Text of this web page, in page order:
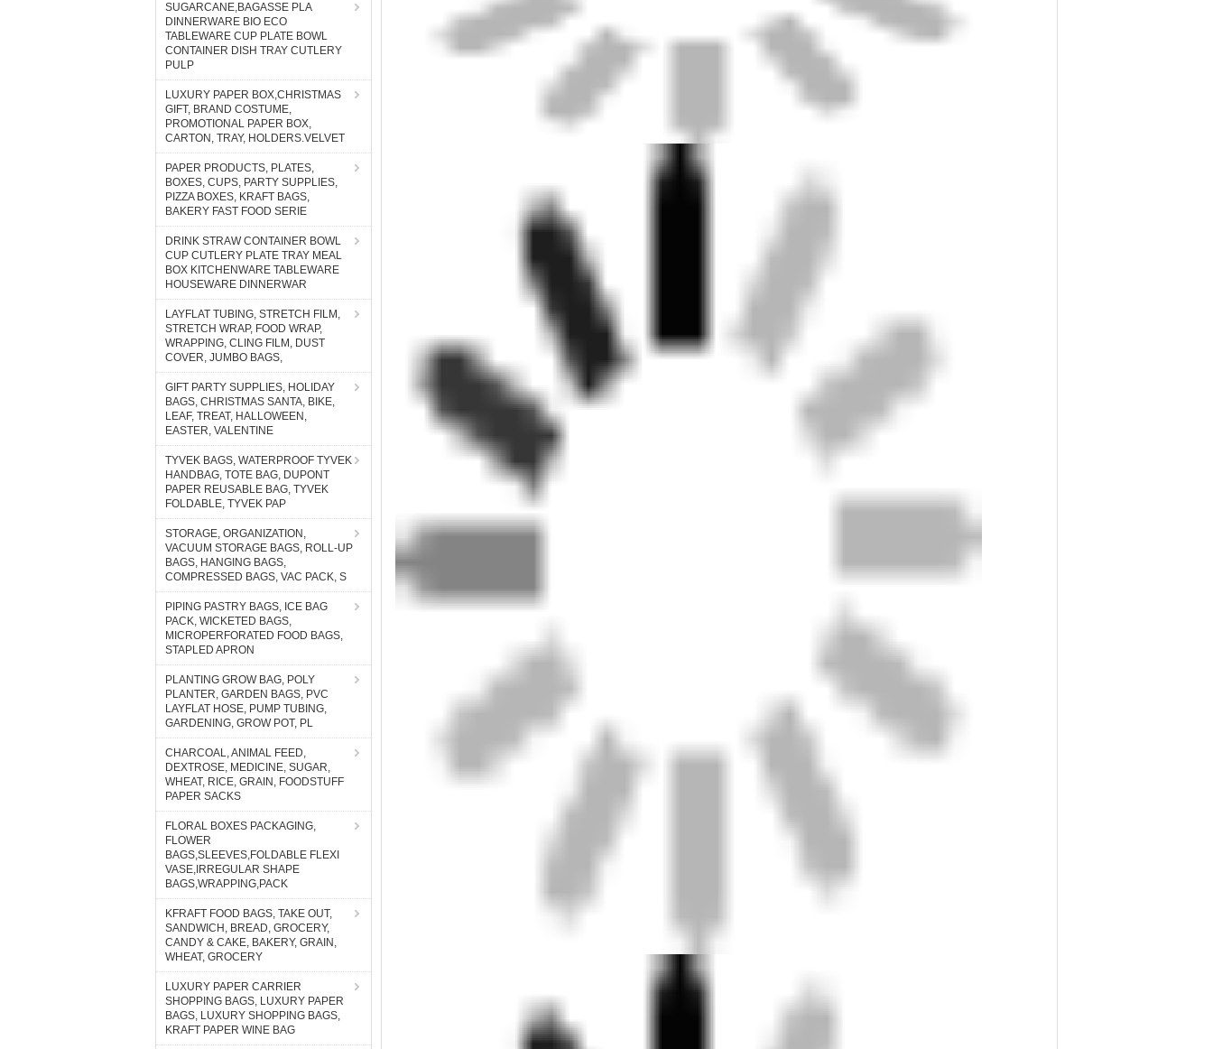
SUGARCANE,BAGASSE PLA
DINNERWARE BIO ECO
TABLEWARE CUP PLATE BOWL
CONTAINER DISH TRAY CUTLERY
PULP
LUXURY PAPER BOX,CHRISTMAS
GIFT, BRAND COSTUME,
PROMOTIONAL PAPER BOX,
CARTON, TRAY, HOLDERS.VELVET
PAPER PRODUCTS, PLATES,
BOXES, CUPS, PARTY SUPPLIES,
PIZZA BOXES, KRAFT BAGS,
BAKERY FAST FOOD SERIE
DRINK STRAW CONTAINER BOWL
CUP CUTLERY PLATE TRAY MEAL
BOX KITCHENWARE TABLEWARE
HOUSEWARE DINNERWAR
LAYFLAT TUBING, STRETCH FILM,
STRETCH WRAP, FOOD WRAP,
WRAPPING, CLING FILM, DUST
COVER, JUMBO BAGS,
GIFT PARTY SUPPLIES, HOLIDAY
BAGS, CHRISTMAS SANTA, BIKE,
LEAF, TREAT, HALLOWEEN,
EASTER, VALENTINE
TYVEK BAGS, WATERPROOF TYVEK
HANDBAG, TOTE BAG, DUPONT
PAPER REUSABLE BAG, TYVEK
FOLDABLE, TYVEK PAP
STORAGE, ORGANIZATION,
VACUUM STORAGE BAGS, ROLL-UP
BAGS, HANGING BAGS,
COMPRESSED BAGS, VAC PACK, S
PIPING PASTRY BAGS, ICE BAG
PACK, WICKETED BAGS,
MICROPERFORATED FOOD BAGS,
STAPLED APRON
PLANTING GROW BAG, POLY
PLANTER, GARDEN BAGS, PVC
LAYFLAT HOSE, PUMP TUBING,
GARDENING, GROW POT, PL
CHARCOAL, ANIMAL FEED,
DEXTROSE, MEDICINE, SUGAR,
WHEAT, RICE, GRAIN, FOODSTUFF
PAPER SACKS
FLORAL BOXES PACKAGING,
FLOWER
BAGS,SLEEVES,FOLDABLE FLEXI
VASE,IRREGULAR SHAPE
BAGS,WRAPPING,PACK
KFRAFT FOOD BAGS, TAKE OUT,
SANDWICH, BREAD, GROCERY,
CANDY & CAKE, BAKERY, GRAIN,
WHEAT, GROCERY
LUXURY PAPER CARRIER
SHOPPING BAGS, LUXURY PAPER
BAGS, LUXURY SHOPPING BAGS,
KRAFT PAPER WINE BAG